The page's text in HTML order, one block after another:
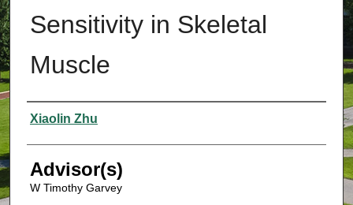
Sensitivity in Skeletal
Muscle
Authors
Xiaolin Zhu
Advisor(s)
W Timothy Garvey